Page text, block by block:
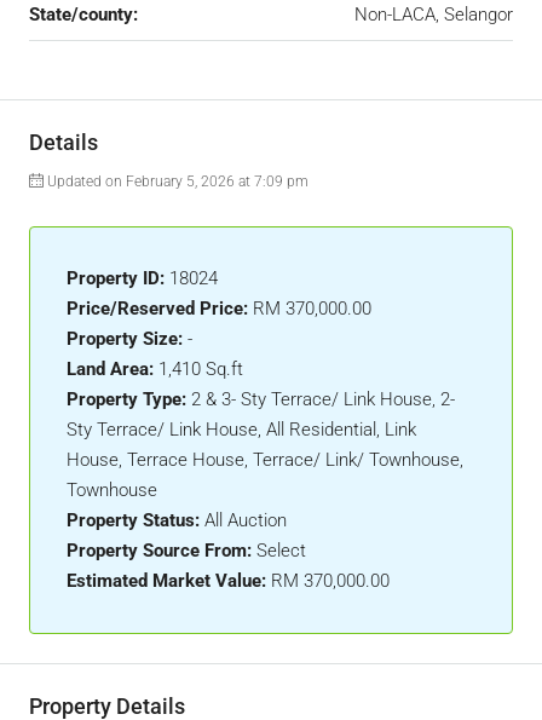
State/county: Non-LACA, Selangor
Details
Updated on February 5, 2026 at 7:09 pm
Property ID: 18024
Price/Reserved Price: RM 370,000.00
Property Size: -
Land Area: 1,410 Sq.ft
Property Type: 2 & 3- Sty Terrace/ Link House, 2-
Sty Terrace/ Link House, All Residential, Link
House, Terrace House, Terrace/ Link/ Townhouse,
Townhouse
Property Status: All Auction
Property Source From: Select
Estimated Market Value: RM 370,000.00
Property Details